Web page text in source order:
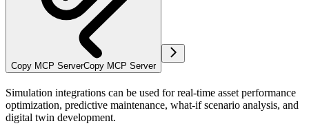
Copy MCP ServerCopy MCP Server
Simulation integrations can be used for real-time asset performance
optimization, predictive maintenance, what-if scenario analysis, and
digital twin development.